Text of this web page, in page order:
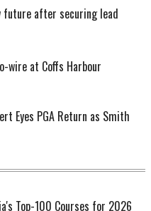
future after securing lead
wire at Coffs Harbour
Eyes PGA Return as Smith
Top-100 Courses for 2026